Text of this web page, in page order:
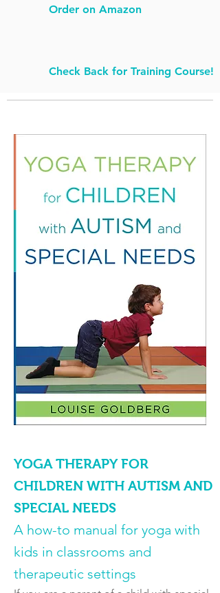
Order on Amazon
Check Back for Training Course!
YOGA THERAPY FOR
CHILDREN WITH AUTISM AND
SPECIAL NEEDS
A how-to manual for yoga with
kids in classrooms and
therapeutic settings